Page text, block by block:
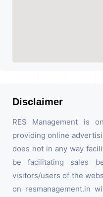
Disclaimer
RES Management is
providing online
does not in any way
be facilitating sales
visitors/users of the
on resmanagement.in